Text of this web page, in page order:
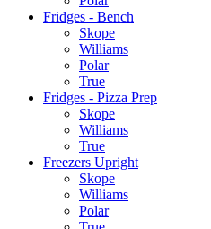
Fridges - Bench
Skope
Williams
Polar
True
Fridges - Pizza Prep
Skope
Williams
True
Freezers Upright
Skope
Williams
Polar